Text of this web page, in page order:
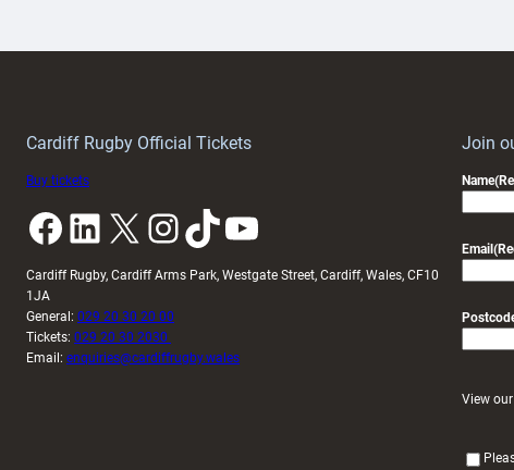
Cardiff Rugby Official Tickets
Buy tickets
Facebook LinkedIn X InstagramTikTok YouTube
Cardiff Rugby, Cardiff Arms Park, Westgate Street, Cardiff, Wales, CF10
1JA
General: 029 20 30 20 00
Tickets: 029 20 30 2030
Email: enquiries@cardiffrugby.wales
Join
Name
Email
View our